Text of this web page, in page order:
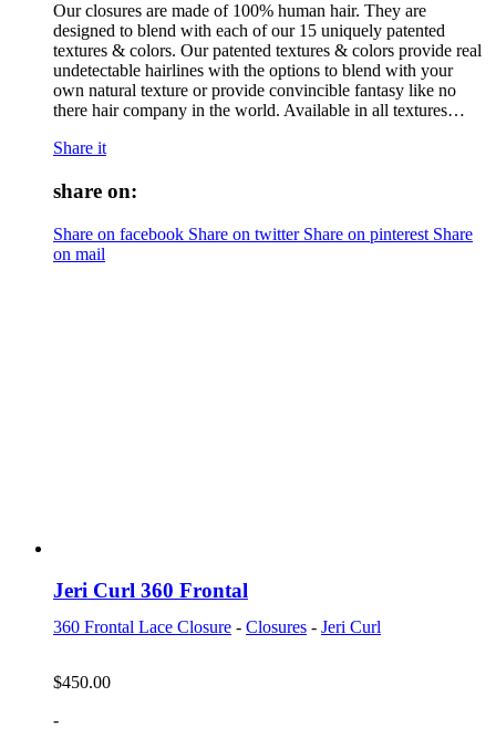
Our closures are made of 100% human hair. They are
designed to blend with each of our 15 uniquely patented
textures & colors. Our patented textures & colors provide real
undetectable hairlines with the options to blend with your
own natural texture or provide convincible fantasy like no
there hair company in the world. Available in all textures…
Share it
share on:
Share on facebook Share on twitter Share on pinterest Share
on mail
Jeri Curl 360 Frontal
360 Frontal Lace Closure - Closures - Jeri Curl
$450.00
-